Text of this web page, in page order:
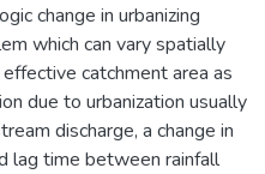
change in urbanizing
which can vary spatially
catchment area as
due to urbanization usually
discharge, a change in
lag time between rainfall